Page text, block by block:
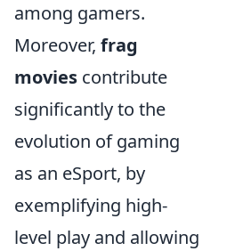
among gamers.
Moreover, frag
movies contribute
significantly to the
evolution of gaming
as an eSport, by
exemplifying high-
level play and allowing